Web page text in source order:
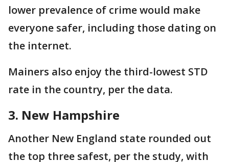
lower prevalence of crime would make
everyone safer, including those dating on
the internet.
Mainers also enjoy the third-lowest STD
rate in the country, per the data.
3. New Hampshire
Another New England state rounded out
the top three safest, per the study, with